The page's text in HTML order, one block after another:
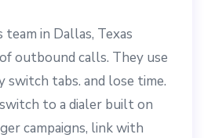
team in Dallas, Texas
outbound calls. They use
switch tabs. and lose time.
to a dialer built on
campaigns, link with